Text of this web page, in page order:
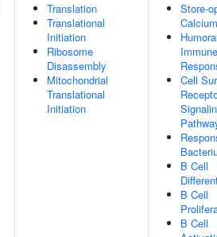
Translation
Translational
Initiation
Ribosome
Disassembly
Mitochondrial
Translational
Initiation
Store-
Immune
Cell
B Cell
B Cell
B Cell